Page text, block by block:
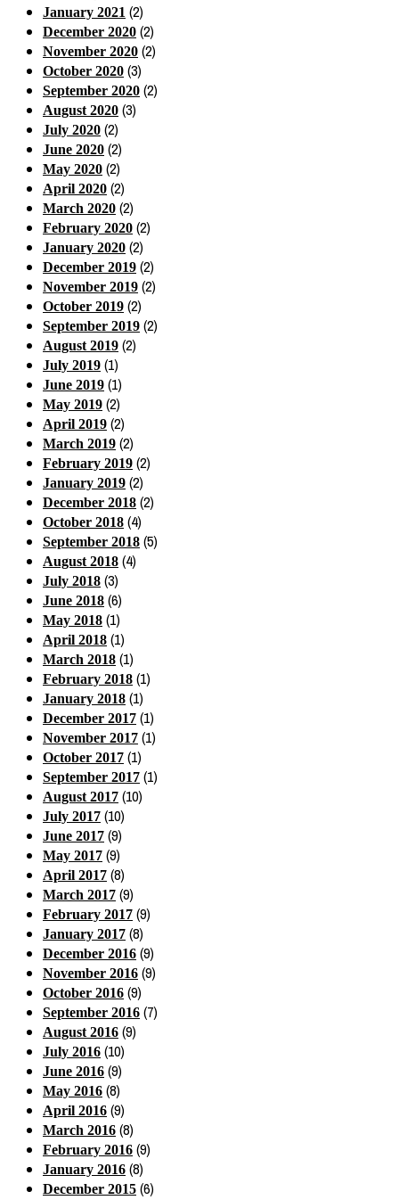
January 2021 (2)
December 2020 (2)
November 2020 (2)
October 2020 (3)
September 2020 (2)
August 2020 (3)
July 2020 (2)
June 2020 (2)
May 2020 (2)
April 2020 (2)
March 2020 (2)
February 2020 (2)
January 2020 (2)
December 2019 (2)
November 2019 (2)
October 2019 (2)
September 2019 (2)
August 2019 (2)
July 2019 (1)
June 2019 (1)
May 2019 (2)
April 2019 (2)
March 2019 (2)
February 2019 (2)
January 2019 (2)
December 2018 (2)
October 2018 (4)
September 2018 (5)
August 2018 (4)
July 2018 (3)
June 2018 (6)
May 2018 (1)
April 2018 (1)
March 2018 (1)
February 2018 (1)
January 2018 (1)
December 2017 (1)
November 2017 (1)
October 2017 (1)
September 2017 (1)
August 2017 (10)
July 2017 (10)
June 2017 (9)
May 2017 (9)
April 2017 (8)
March 2017 (9)
February 2017 (9)
January 2017 (8)
December 2016 (9)
November 2016 (9)
October 2016 (9)
September 2016 (7)
August 2016 (9)
July 2016 (10)
June 2016 (9)
May 2016 (8)
April 2016 (9)
March 2016 (8)
February 2016 (9)
January 2016 (8)
December 2015 (6)